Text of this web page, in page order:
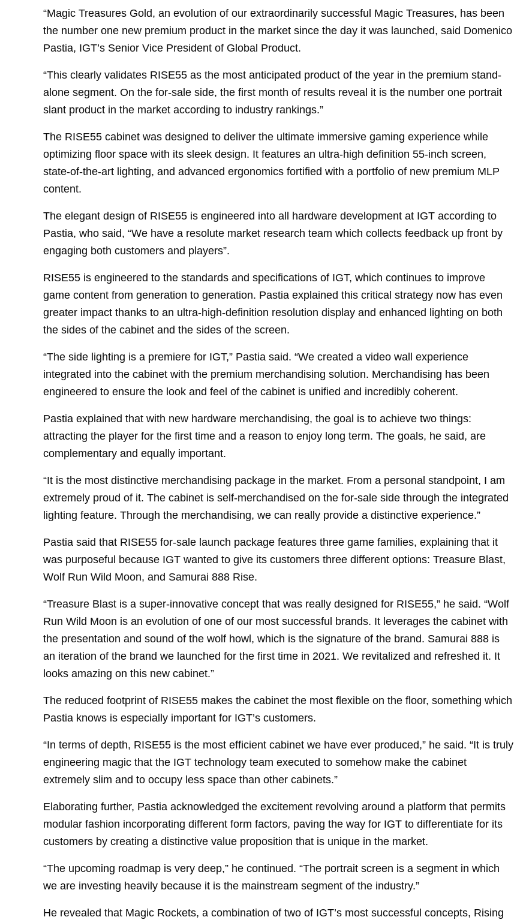
“Magic Treasures Gold, an evolution of our extraordinarily successful Magic Treasures, has been
the number one new premium product in the market since the day it was launched, said Domenico
Pastia, IGT’s Senior Vice President of Global Product.
“This clearly validates RISE55 as the most anticipated product of the year in the premium stand-
alone segment. On the for-sale side, the first month of results reveal it is the number one portrait
slant product in the market according to industry rankings.”
The RISE55 cabinet was designed to deliver the ultimate immersive gaming experience while
optimizing floor space with its sleek design. It features an ultra-high definition 55-inch screen,
state-of-the-art lighting, and advanced ergonomics fortified with a portfolio of new premium MLP
content.
The elegant design of RISE55 is engineered into all hardware development at IGT according to
Pastia, who said, “We have a resolute market research team which collects feedback up front by
engaging both customers and players”.
RISE55 is engineered to the standards and specifications of IGT, which continues to improve
game content from generation to generation. Pastia explained this critical strategy now has even
greater impact thanks to an ultra-high-definition resolution display and enhanced lighting on both
the sides of the cabinet and the sides of the screen.
“The side lighting is a premiere for IGT,” Pastia said. “We created a video wall experience
integrated into the cabinet with the premium merchandising solution. Merchandising has been
engineered to ensure the look and feel of the cabinet is unified and incredibly coherent.
Pastia explained that with new hardware merchandising, the goal is to achieve two things:
attracting the player for the first time and a reason to enjoy long term. The goals, he said, are
complementary and equally important.
“It is the most distinctive merchandising package in the market. From a personal standpoint, I am
extremely proud of it. The cabinet is self-merchandised on the for-sale side through the integrated
lighting feature. Through the merchandising, we can really provide a distinctive experience.”
Pastia said that RISE55 for-sale launch package features three game families, explaining that it
was purposeful because IGT wanted to give its customers three different options: Treasure Blast,
Wolf Run Wild Moon, and Samurai 888 Rise.
“Treasure Blast is a super-innovative concept that was really designed for RISE55,” he said. “Wolf
Run Wild Moon is an evolution of one of our most successful brands. It leverages the cabinet with
the presentation and sound of the wolf howl, which is the signature of the brand. Samurai 888 is
an iteration of the brand we launched for the first time in 2021. We revitalized and refreshed it. It
looks amazing on this new cabinet.”
The reduced footprint of RISE55 makes the cabinet the most flexible on the floor, something which
Pastia knows is especially important for IGT’s customers.
“In terms of depth, RISE55 is the most efficient cabinet we have ever produced,” he said. “It is truly
engineering magic that the IGT technology team executed to somehow make the cabinet
extremely slim and to occupy less space than other cabinets.”
Elaborating further, Pastia acknowledged the excitement revolving around a platform that permits
modular fashion incorporating different form factors, paving the way for IGT to differentiate for its
customers by creating a distinctive value proposition that is unique in the market.
“The upcoming roadmap is very deep,” he continued. “The portrait screen is a segment in which
we are investing heavily because it is the mainstream segment of the industry.”
He revealed that Magic Rockets, a combination of two of IGT’s most successful concepts, Rising